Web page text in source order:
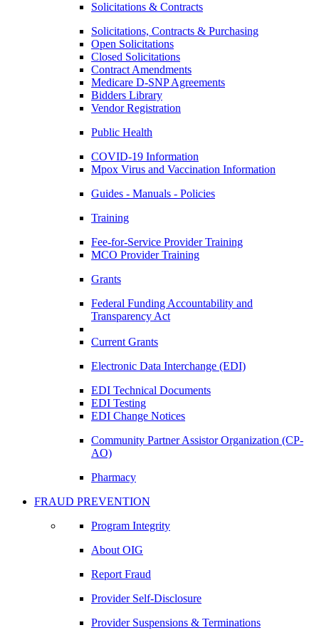
Solicitations & Contracts
Solicitations, Contracts & Purchasing
Open Solicitations
Closed Solicitations
Contract Amendments
Medicare D-SNP Agreements
Bidders Library
Vendor Registration
Public Health
COVID-19 Information
Mpox Virus and Vaccination Information
Guides - Manuals - Policies
Training
Fee-for-Service Provider Training
MCO Provider Training
Grants
Federal Funding Accountability and
Transparency Act
Current Grants
Electronic Data Interchange (EDI)
EDI Technical Documents
EDI Testing
EDI Change Notices
Community Partner Assistor Organization (CP-
AO)
Pharmacy
FRAUD PREVENTION
Program Integrity
About OIG
Report Fraud
Provider Self-Disclosure
Provider Suspensions & Terminations